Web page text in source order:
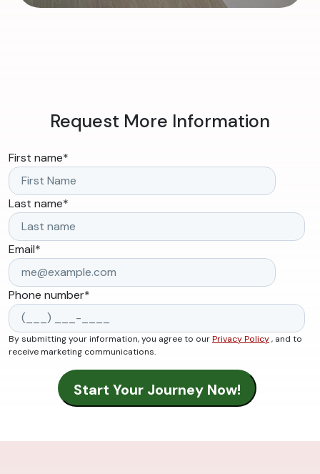
Request More Information
First name*
Last name*
Email*
Phone number*
By submitting your information, you agree to ourPrivacy Policy, and to
receive marketing communications.